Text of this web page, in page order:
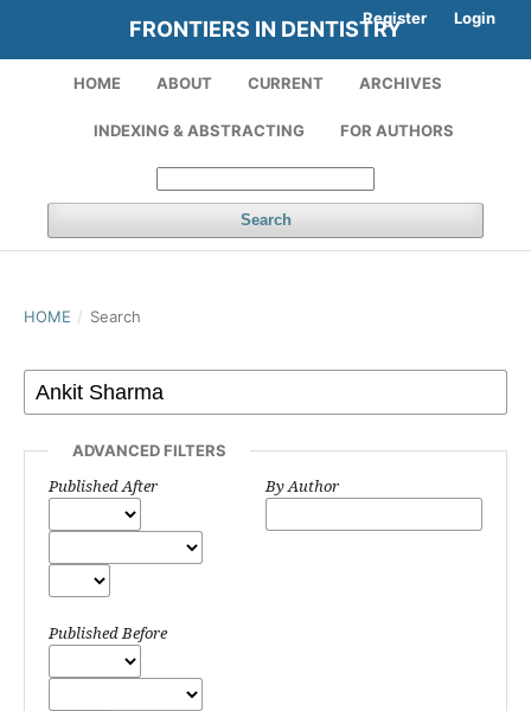
FRONTIERS IN DENTISTRY
HOME ABOUT CURRENT ARCHIVES
INDEXING & ABSTRACTING FOR AUTHORS
Search
Register Login
HOME / Search
ADVANCED FILTERS
Published After
Published Before
By Author